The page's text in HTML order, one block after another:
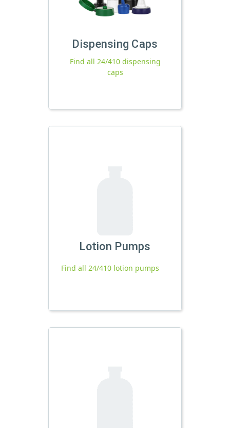
Dispensing Caps
Find all 24/410 dispensing
caps
Lotion Pumps
Find all 24/410 lotion pumps